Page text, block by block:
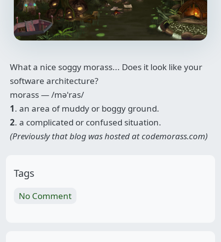
What a nice soggy morass... Does it look like your
software architecture?
morass —/məˈras/
1. an area of muddy or boggy ground.
2. a complicated or confused situation.
(Previously that blog was hosted at codemorass.com)
Tags
No Comment